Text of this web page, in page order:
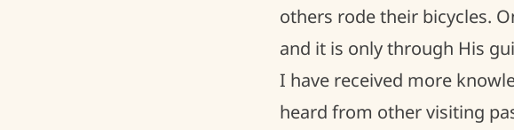
others rode their bicycles.
and it is only through His
I have received more
heard from other visiting